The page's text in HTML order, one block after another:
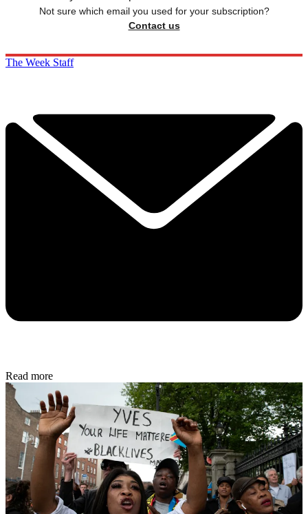
Not sure which email you used for your subscription?
Contact us
The Week Staff
Read more